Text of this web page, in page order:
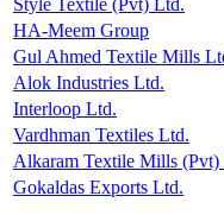
Style Textile (Pvt) Ltd.
HA-Meem Group
Gul Ahmed Textile Mills
Alok Industries Ltd.
Interloop Ltd.
Vardhman Textiles Ltd.
Alkaram Textile Mills (Pvt)
Gokaldas Exports Ltd.